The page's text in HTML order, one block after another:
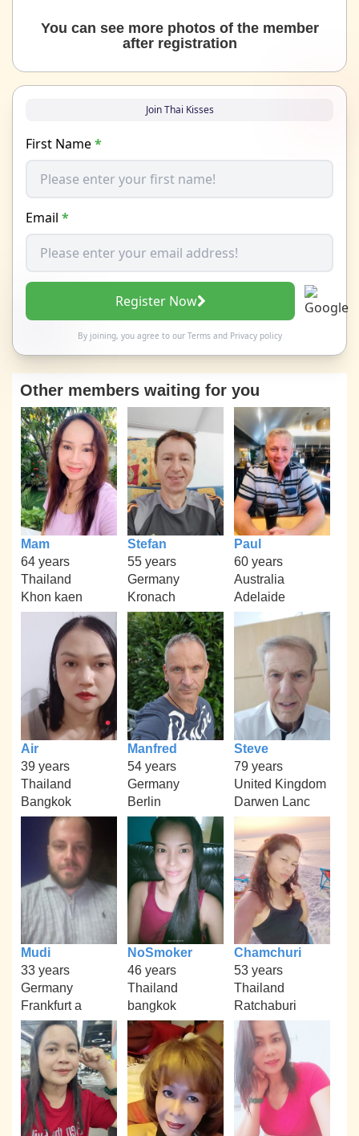
You can see more photos of the member
after registration
Join Thai Kisses
First Name*
Email *
Register Now
By joining, you agree to our Termsand Privacy policy
Other members waiting for you
Mam
64 years
Thailand
Khon kaen
Stefan
55 years
Germany
Kronach
Paul
60 years
Australia
Adelaide
Air
39 years
Thailand
Bangkok
Manfred
54 years
Germany
Berlin
Steve
79 years
United Kingdom
Darwen Lanc
Mudi
33 years
Germany
Frankfurt a
NoSmoker
46 years
Thailand
bangkok
Chamchuri
53 years
Thailand
Ratchaburi